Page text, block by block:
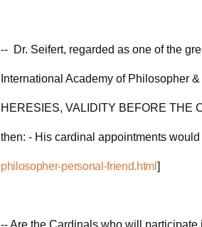
-- Dr. Seifert, regarded as one of the
International Academy of Philosopher
HERESIES, VALIDITY BEFORE THE
then: - His cardinal appointments
philosopher-personal-friend.html ]
-- Are the Cardinals who will